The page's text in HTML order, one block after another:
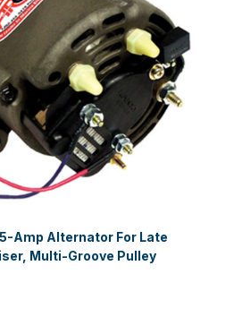
Amp Alternator For Late
Multi-Groove Pulley